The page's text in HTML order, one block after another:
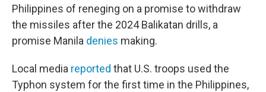
Philippines of reneging on a promise to withdraw
the missiles after the 2024 Balikatan drills, a
promise Manila denies making.
Local media reported that U.S. troops used the
Typhon system for the first time in the Philippines,